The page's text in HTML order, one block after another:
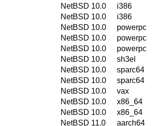
NetBSD 10.0
i386
NetBSD 10.0
i386
NetBSD 10.0
powerpc
NetBSD 10.0
powerpc
NetBSD 10.0
powerpc
NetBSD 10.0
sh3el
NetBSD 10.0
sparc64
NetBSD 10.0
sparc64
NetBSD 10.0
vax
NetBSD 10.0
x86_64
NetBSD 10.0
x86_64
NetBSD 11.0
aarch64